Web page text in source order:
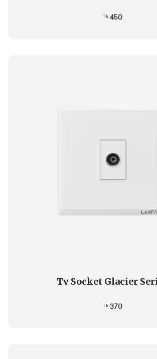
Tk.450
Tv Socket Glacier
Tk.370